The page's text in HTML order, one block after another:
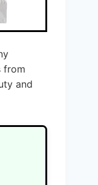
from
and